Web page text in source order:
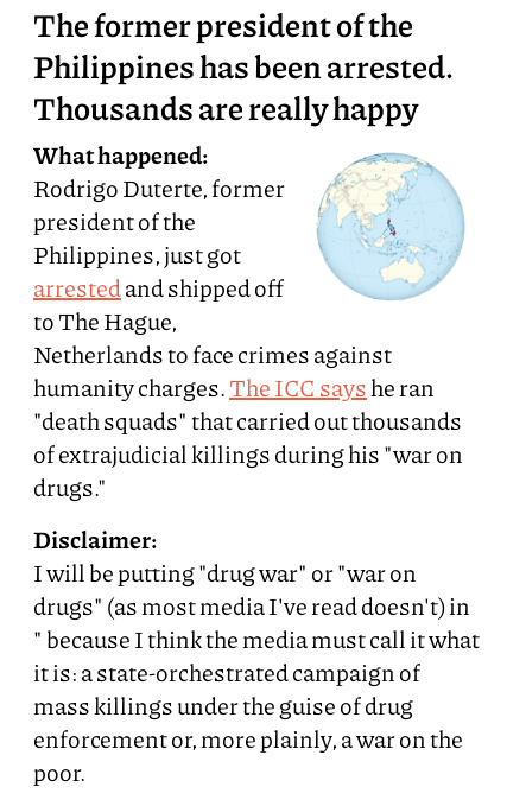
The former president of the
Philippines has been arrested.
Thousands are really happy
What happened:
Rodrigo Duterte, former
president of the
Philippines, just got
arrestedand shipped off
to The Hague,
Netherlands to face crimes against
humanity charges.The ICC sayshe ran
"death squads" that carried out thousands
of extrajudicial killings during his "war on
drugs."
Disclaimer:
I will be putting "drug war" or "war on
drugs" (as most media I've read doesn't) in
" because I think the media must call it what
it is: a state-orchestrated campaign of
mass killings under the guise of drug
enforcement or, more plainly, a war on the
poor.